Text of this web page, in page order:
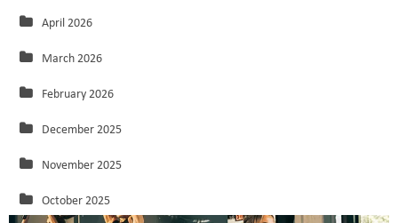
April 2026
March 2026
February 2026
December 2025
November 2025
October 2025